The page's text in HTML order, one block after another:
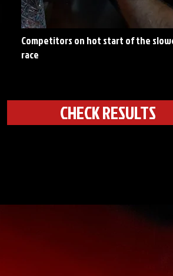
Competitors on hot start of the
race
CHECK RESULTS